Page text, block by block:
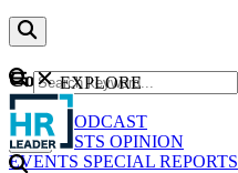
Content
NEWS
PODCAST
WEBCASTS OPINION
EVENTS SPECIAL REPORTS
GO
EXPLORE